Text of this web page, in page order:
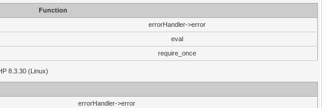
Function
errorHandler->error
eval
require_once
8.3.30 (Linux)
errorHandler->error